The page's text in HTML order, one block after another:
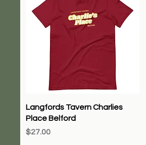
Quick View
Langfords Tavern Charlies
Place Belford
Price
$27.00